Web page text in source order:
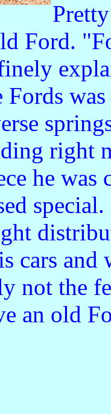
Ford.
right
he
cars
not the
an old